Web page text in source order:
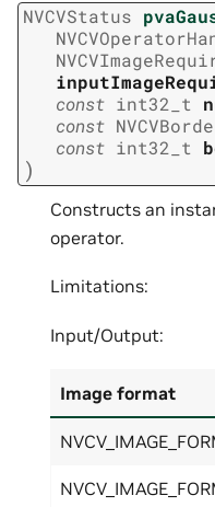
NVCVStatus
const int32_t
const
const int32_t
)
Constructs an
operator.
Limitations:
Input/Output:
Image format